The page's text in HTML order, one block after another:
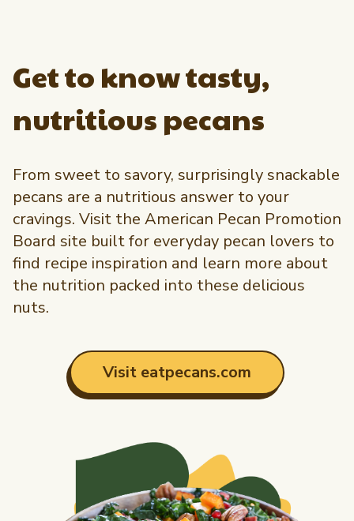
Get to know tasty,
nutritious pecans
From sweet to savory, surprisingly snackable
pecans are a nutritious answer to your
cravings. Visit the American Pecan Promotion
Board site built for everyday pecan lovers to
find recipe inspiration and learn more about
the nutrition packed into these delicious
nuts.
Visit eatpecans.com